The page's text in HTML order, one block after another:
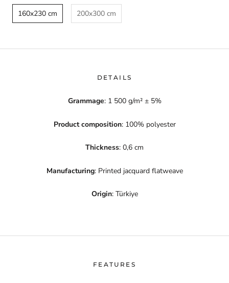
160x230 cm
200x300 cm
DETAILS
Grammage: 1 500 g/m² ± 5%
Product composition: 100% polyester
Thickness: 0,6 cm
Manufacturing: Printed jacquard flatweave
Origin: Türkiye
FEATURES